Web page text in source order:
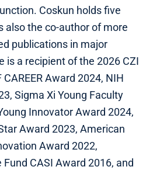
Coskun holds five
also the co-author of more
publications in major
is a recipient of the 2026 CZI
Award 2024, NIH
Sigma Xi Young Faculty
Innovator Award 2024,
Award 2023, American
Award 2022,
CASI Award 2016, and